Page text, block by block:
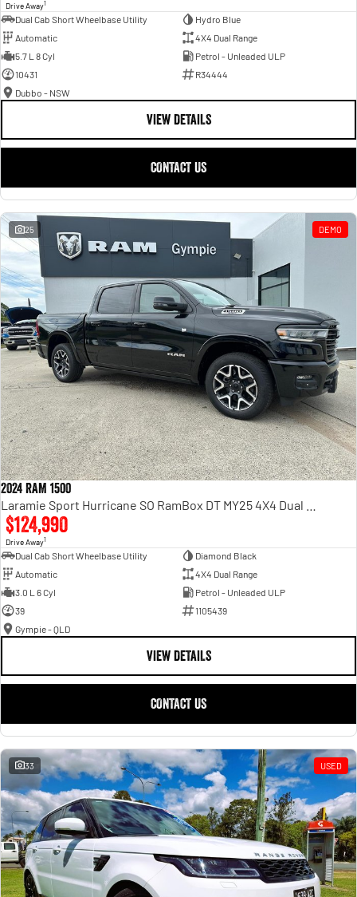
Drive Away1
Dual Cab Short Wheelbase Utility
Hydro Blue
Automatic
4X4 Dual Range
5.7 L 8 Cyl
Petrol - Unleaded ULP
10431
R34444
Dubbo - NSW
VIEW DETAILS
CONTACT US
25 DEMO
2024 RAM 1500
$124,990
Drive Away1
Dual Cab Short Wheelbase Utility
Diamond Black
Automatic
4X4 Dual Range
3.0 L 6 Cyl
Petrol - Unleaded ULP
39
1105439
Gympie - QLD
VIEW DETAILS
CONTACT US
33 USED